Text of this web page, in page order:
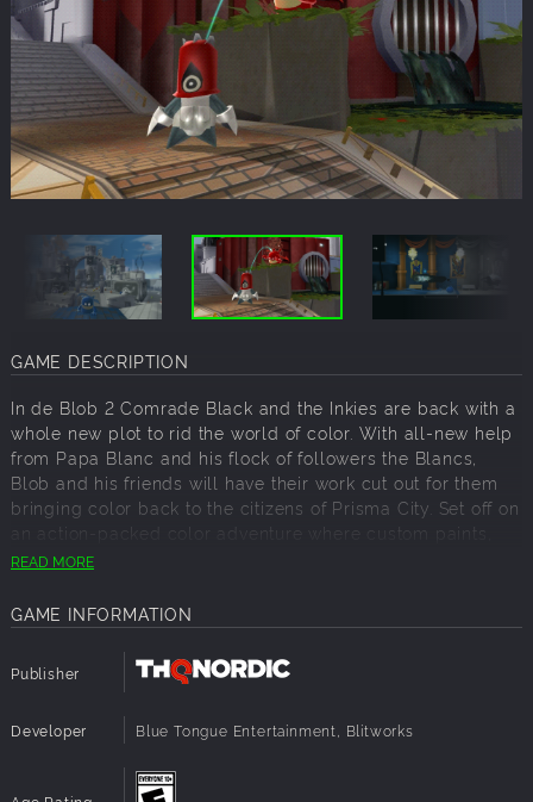
GAME DESCRIPTION
In de Blob 2 Comrade Black and the Inkies are back with a
whole new plot to rid the world of color. With all-new help
from Papa Blanc and his flock of followers the Blancs,
Blob and his friends will have their work cut out for them
bringing color back to the citizens of Prisma City. Set off on
an action-packed color adventure where custom paints,
patterns and music bring the world to life. De Blob 2 is a
Imagine: Set off on an action packed color adventure with
patterns and music bring the world to life any way you
Laugh: Only the colorful prankster Blob can foil Papa
READ MORE
GAME INFORMATION
Publisher
Developer Blue Tongue Entertainment, Blitworks